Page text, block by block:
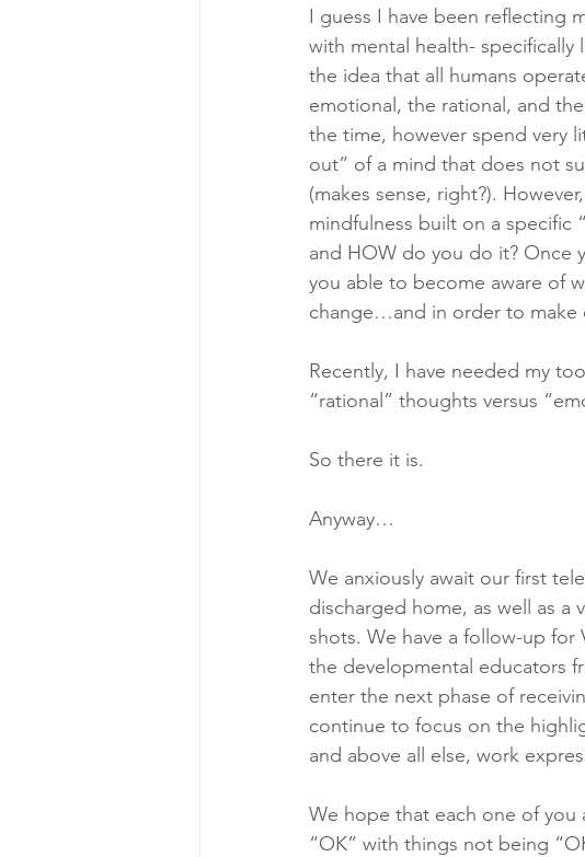
I guess I have been reflecting
with mental health-
the idea that all humans
emotional, the rational, and
the time, however spend very
out” of a mind that does not
(makes sense, right?).
mindfulness built on a specific
and HOW do you do it? Once
you able to become aware of
change…and in order to make
Recently, I have needed my
“rational” thoughts versus
So there it is.
Anyway…
We anxiously await our first
discharged home, as well as
shots. We have a follow-up for
the developmental educators
enter the next phase of
continue to focus on the
and above all else, work
We hope that each one of
“OK” with things not being